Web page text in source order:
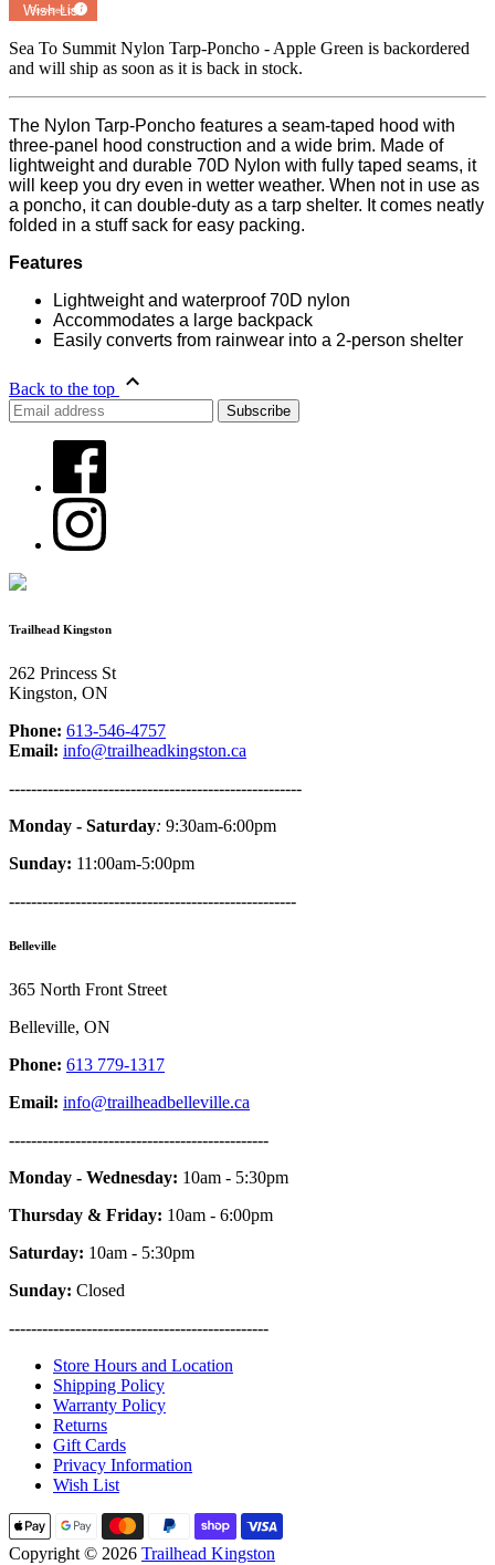
Wish List
Powered by
MyRegistry.com
Sea To Summit Nylon Tarp-Poncho - Apple Green is backordered
and will ship as soon as it is back in stock.
The Nylon Tarp-Poncho features a seam-taped hood with
three-panel hood construction and a wide brim. Made of
lightweight and durable 70D Nylon with fully taped seams, it
will keep you dry even in wetter weather. When not in use as
a poncho, it can double-duty as a tarp shelter. It comes neatly
folded in a stuff sack for easy packing.
Features
Lightweight and waterproof 70D nylon
Accommodates a large backpack
Easily converts from rainwear into a 2-person shelter
Back to the top
Trailhead Kingston
262 Princess St
Kingston, ON
Phone: 613-546-4757
Email: info@trailheadkingston.ca
-----------------------------------------------------
Monday - Saturday: 9:30am-6:00pm
Sunday: 11:00am-5:00pm
----------------------------------------------------
Belleville
365 North Front Street
Belleville, ON
Phone: 613 779-1317
Email: info@trailheadbelleville.ca
-----------------------------------------------
Monday - Wednesday: 10am - 5:30pm
Thursday & Friday: 10am - 6:00pm
Saturday: 10am - 5:30pm
Sunday: Closed
-----------------------------------------------
Store Hours and Location
Shipping Policy
Warranty Policy
Returns
Gift Cards
Privacy Information
Wish List
Copyright © 2026 Trailhead Kingston